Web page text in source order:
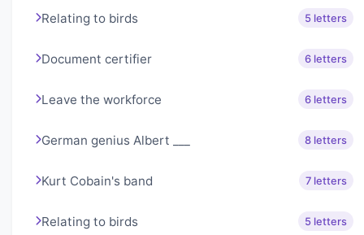
Relating to birds 5 letters
Document certifier 6 letters
Leave the workforce 6 letters
German genius Albert ___ 8 letters
Kurt Cobain's band 7 letters
Relating to birds 5 letters